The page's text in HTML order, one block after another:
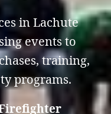
in Lachute
events to
training,
programs.